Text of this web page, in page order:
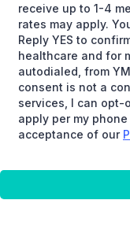
receive up to 1-4
rates may apply.
Reply YES to
healthcare and for
autodialed, from
consent is not a
services, I can opt-
apply per my
acceptance of our